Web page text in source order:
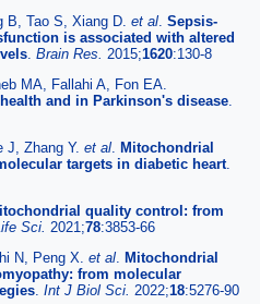
B, Tao S, Xiang D. et al Sepsis-
is associated with altered
Brain Res. 2015;1620:130-8
MA, Fallahi A, Fon EA.
and in Parkinson's disease
J, Zhang Y. et al Mitochondrial
targets in diabetic heart.
quality control: from
Sci. 2021;78:3853-66
N, Peng X. et al Mitochondrial
from molecular
Int J Biol Sci. 2022;18:5276-90